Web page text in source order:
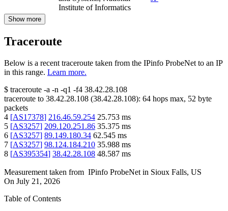
Institute of Informatics
Show more
Traceroute
Below is a recent traceroute taken from the IPinfo ProbeNet to an IP
in this range. Learn more.
$ traceroute -a -n -q1 -f4 38.42.28.108
traceroute to 38.42.28.108 (38.42.28.108): 64 hops max, 52 byte
packets
4 [AS17378] 216.46.59.254 25.753 ms
5 [AS3257] 209.120.251.86 35.375 ms
6 [AS3257] 89.149.180.34 62.545 ms
7 [AS3257] 98.124.184.210 35.988 ms
8 [AS395354] 38.42.28.108 48.587 ms
Measurement taken from IPinfo ProbeNet in Sioux Falls, US
On July 21, 2026
Table of Contents